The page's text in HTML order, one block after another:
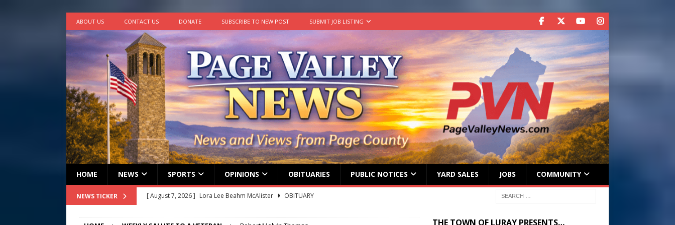
ABOUT US CONTACT US DONATE SUBSCRIBE TO NEW POST SUBMIT JOB LISTING
HOME NEWS SPORTS OPINIONS OBITUARIES PUBLIC NOTICES YARD SALES JOBS COMMUNITY
NEWS TICKER [ August 7, 2026 ] Lora Lee Beahm McAlister
OBITUARY
THE TOWN OF LURAY PRESENTS…